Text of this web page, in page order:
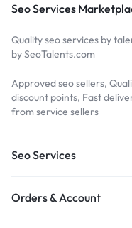
Seo Services
Quality seo services by
by SeoTalents.com
Approved seo sellers,
discount points, Fast
from service sellers
Seo Services
Orders & Account